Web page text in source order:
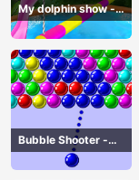
My dolphin show -
game
Bubble Shooter -
puzzle